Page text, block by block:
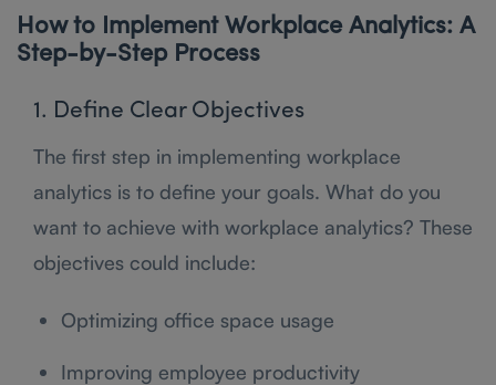
How to Implement Workplace Analytics: A
Step-by-Step Process
1. Define Clear Objectives
The first step in implementing workplace
analytics is to define your goals. What do you
want to achieve with workplace analytics? These
objectives could include:
Optimizing office space usage
Improving employee productivity